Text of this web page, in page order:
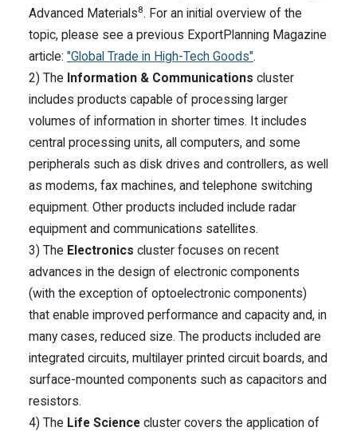
Advanced Materials8. For an initial overview of the
topic, please see a previous ExportPlanning Magazine
article: "Global Trade in High-Tech Goods".
2) The Information & Communications cluster
includes products capable of processing larger
volumes of information in shorter times. It includes
central processing units, all computers, and some
peripherals such as disk drives and controllers, as well
as modems, fax machines, and telephone switching
equipment. Other products included include radar
equipment and communications satellites.
3) The Electronics cluster focuses on recent
advances in the design of electronic components
(with the exception of optoelectronic components)
that enable improved performance and capacity and, in
many cases, reduced size. The products included are
integrated circuits, multilayer printed circuit boards, and
surface-mounted components such as capacitors and
resistors.
4) The Life Science cluster covers the application of